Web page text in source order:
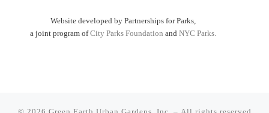
Website developed by Partnerships for Parks,
a joint program ofCity Parks Foundation and NYC Parks.